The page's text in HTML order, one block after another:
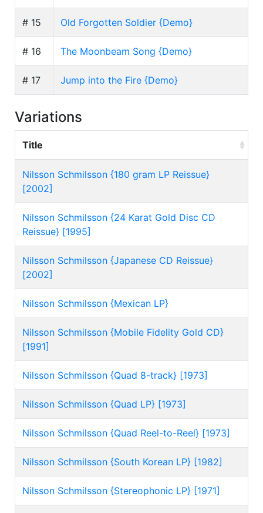
# 15 Old Forgotten Soldier {Demo}
# 16 The Moonbeam Song {Demo}
# 17 Jump into the Fire {Demo}
Variations
Title
Nilsson Schmilsson {180 gram LP Reissue}
[2002]
Nilsson Schmilsson {24 Karat Gold Disc CD
Reissue} [1995]
Nilsson Schmilsson {Japanese CD Reissue}
[2002]
Nilsson Schmilsson {Mexican LP}
Nilsson Schmilsson {Mobile Fidelity Gold CD}
[1991]
Nilsson Schmilsson {Quad 8-track} [1973]
Nilsson Schmilsson {Quad LP} [1973]
Nilsson Schmilsson {Quad Reel-to-Reel} [1973]
Nilsson Schmilsson {South Korean LP} [1982]
Nilsson Schmilsson {Stereophonic LP} [1971]